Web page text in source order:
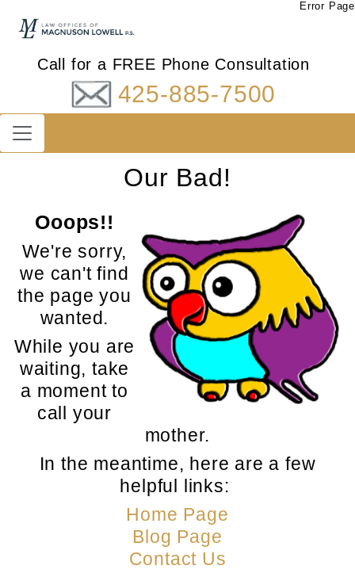
Error Page
Call for a FREE Phone Consultation
425-885-7500
Our Bad!
Ooops!!
We're sorry,
we can't find
the page you
wanted.
While you are
waiting, take
a moment to
call your
mother.
In the meantime, here are a few
helpful links:
Home Page
Blog Page
Contact Us